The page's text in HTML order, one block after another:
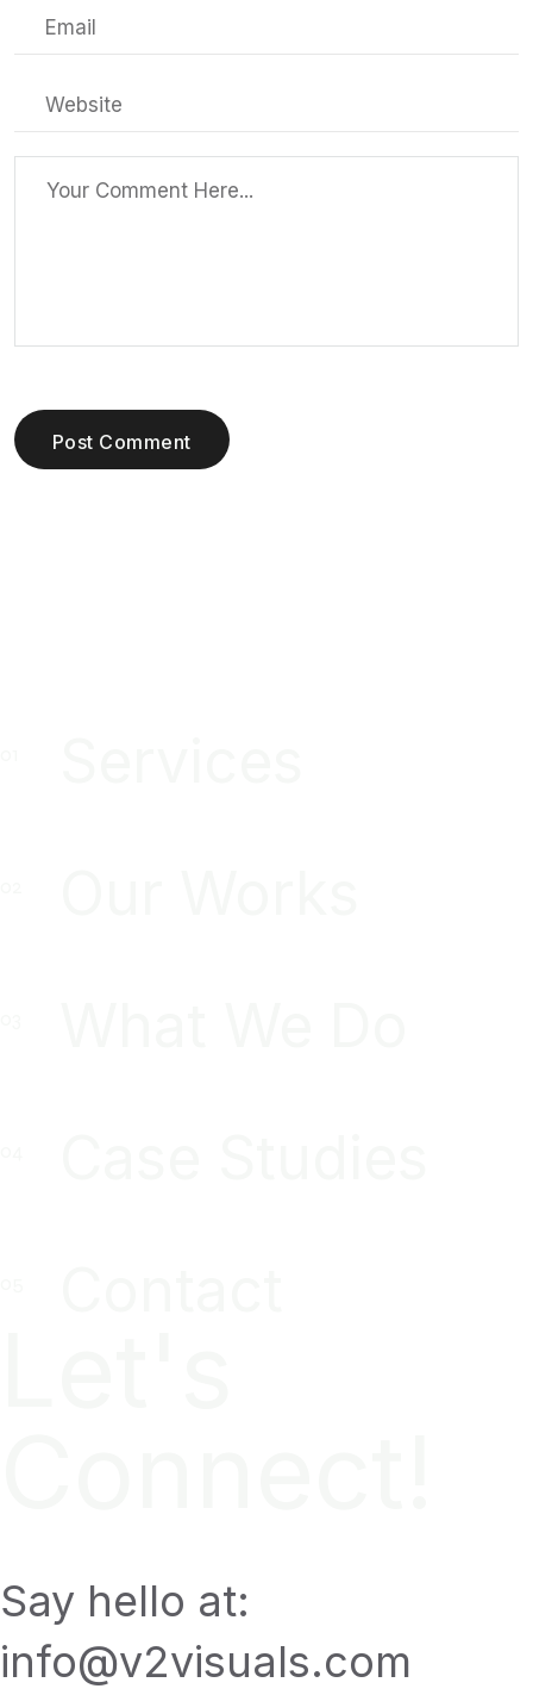
Post Comment
Say hello at:
info@v2visuals.com